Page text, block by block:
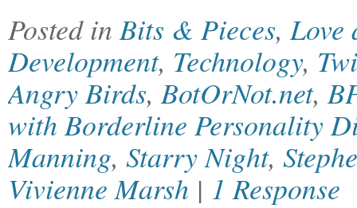
Posted inBits & Pieces,Love
Development, Technology,
Angry Birds,BotOrNot.net,
with Borderline Personality
Manning, Starry Night,
Vivienne Marsh | 1 Response